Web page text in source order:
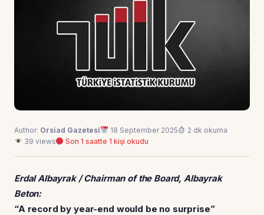
Author: Orsiad Gazetesi 18 September 2025
2 dk okuma
39 views
Son 1 saatte 1 kişi okudu
Erdal Albayrak / Chairman of the Board, Albayrak
Beton:
“A record by year-end would be no surprise”